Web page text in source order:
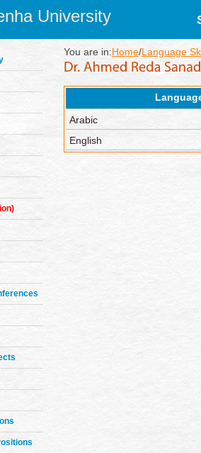
University
You are in:Home/Language
Arabic
English